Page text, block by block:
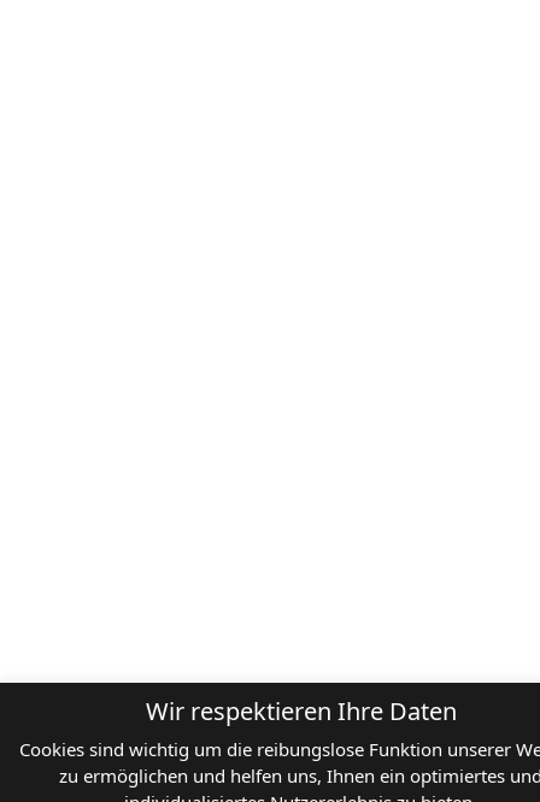
Wir respektieren Ihre Daten
Cookies sind wichtig um die reibungslose Funktion unserer
zu ermöglichen und helfen uns, Ihnen ein optimiertes